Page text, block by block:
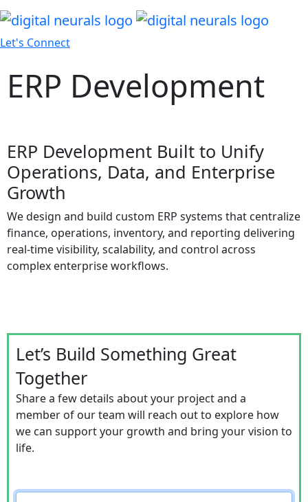
Let's Connect
ERP Development
ERP Development Built to Unify
Operations, Data, and Enterprise
Growth
We design and build custom ERP systems that centralize
finance, operations, inventory, and reporting delivering
real-time visibility, scalability, and control across
complex enterprise workflows.
Let’s Build Something Great
Together
Share a few details about your project and a
member of our team will reach out to explore how
we can support your growth and bring your vision to
life.